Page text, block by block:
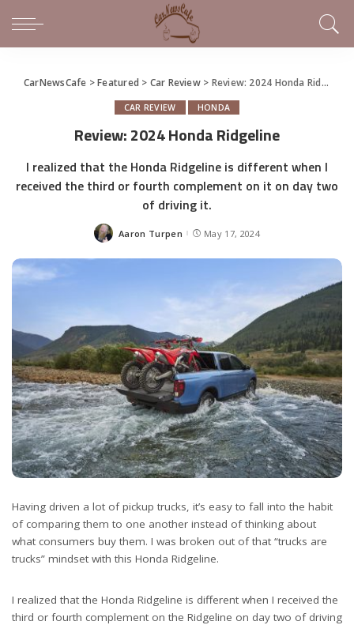
CarNewsCafe >Featured > Car Review> Review: 2024 Honda Ridgeline
CAR REVIEW HONDA
Review: 2024 Honda Ridgeline
I realized that the Honda Ridgeline is different when I
received the third or fourth complement on it on day two
of driving it.
Posted
Aaron Turpen May 17, 2024
Having driven a lot of pickup trucks, it’s easy to fall into the habit
of comparing them to one another instead of thinking about
what consumers buy them. I was broken out of that “trucks are
trucks” mindset with this Honda Ridgeline.
I realized that the Honda Ridgeline is different when I received the
third or fourth complement on the Ridgeline on day two of driving